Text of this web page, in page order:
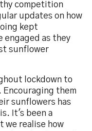
competition
updates on how
kept
engaged as they
sunflower
lockdown to
them
sunflowers has
It's been a
realise how